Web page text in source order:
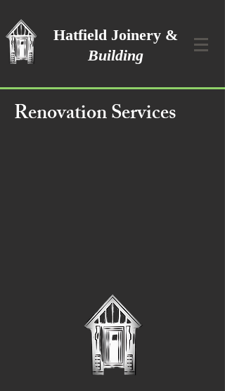
Hatfield Joinery &
Building
Renovation Services